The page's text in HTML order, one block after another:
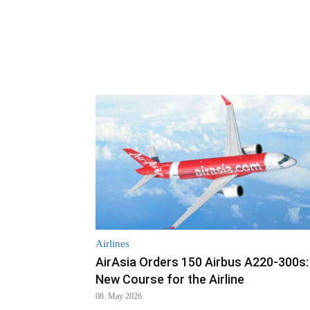
Airlines
AirAsia Orders 150 Airbus A220-
New Course for the Airline
08. May 2026